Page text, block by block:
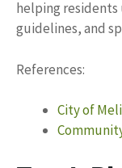
helping
guidelines, and
References:
City of